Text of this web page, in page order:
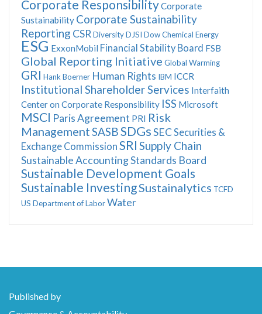
Corporate ResponsibilityCorporate
Sustainability Corporate Sustainability
Reporting CSR DiversityDJSI Dow Chemical Energy
ESG ExxonMobil Financial Stability Board FSB
Global Reporting Initiative Global Warming
GRI Hank Boerner Human Rights IBM ICCR
Institutional Shareholder Services Interfaith
Center on Corporate Responsibility ISS Microsoft
MSCI Paris Agreement PRI Risk
ManagementSASBSDGsSEC Securities &
Exchange Commission SRI Supply Chain
Sustainable Accounting Standards Board
Sustainable Development Goals
Sustainable InvestingSustainalytics TCFD
US Department of LaborWater
Published by